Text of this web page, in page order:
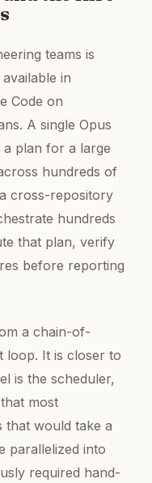
teams is
in
Code on
A single Opus
a plan for a large
hundreds of
cross-repository
hundreds
that plan, verify
before reporting
a chain-of-
loop. It is closer to
is the scheduler,
most
that would take a
parallelized into
required hand-